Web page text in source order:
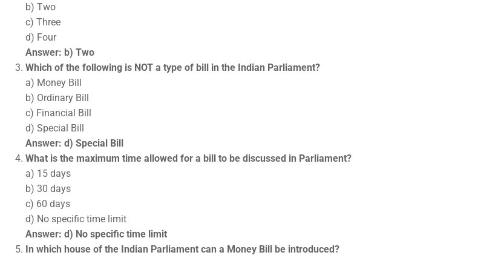
b) Two
c) Three
d) Four
Answer: b) Two
Which of the following is NOT a type of bill in the Indian Parliament?
a) Money Bill
b) Ordinary Bill
c) Financial Bill
d) Special Bill
Answer: d) Special Bill
What is the maximum time allowed for a bill to be discussed in Parliament?
a) 15 days
b) 30 days
c) 60 days
d) No specific time limit
Answer: d) No specific time limit
In which house of the Indian Parliament can a Money Bill be introduced?